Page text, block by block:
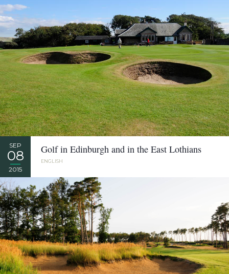
SEP
08
2015
Golf in Edinburgh and in the East Lothians
ENGLISH